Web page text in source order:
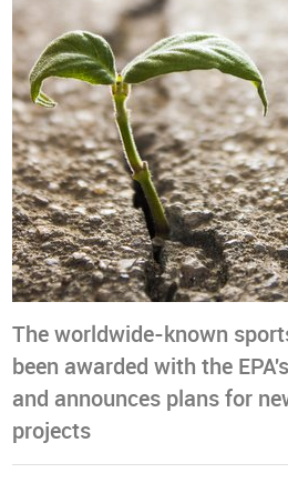
The worldwide-known
been awarded with the
and announces plans for
projects